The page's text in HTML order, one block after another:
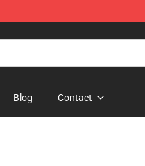
Blog Contact